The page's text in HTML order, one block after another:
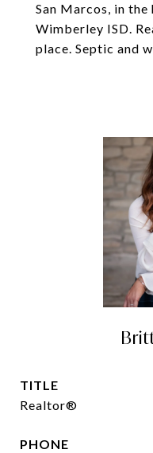
San Marcos, in
Wimberley ISD.
place. Septic and
TITLE
Realtor®
PHONE